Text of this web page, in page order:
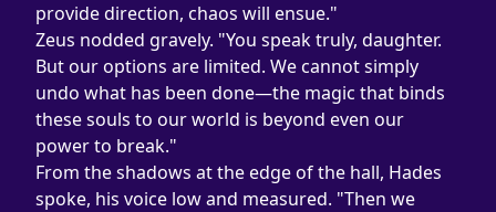
provide direction, chaos will ensue."
Zeus nodded gravely. "You speak truly, daughter.
But our options are limited. We cannot simply
undo what has been done—the magic that binds
these souls to our world is beyond even our
power to break."
From the shadows at the edge of the hall, Hades
spoke, his voice low and measured. "Then we